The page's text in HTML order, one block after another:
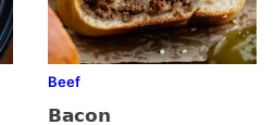
Beef
Bacon